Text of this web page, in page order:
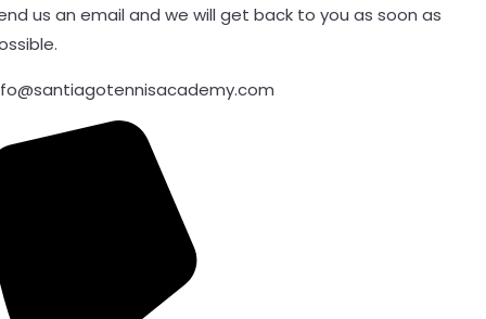
us an email and we will get back to you as soon as